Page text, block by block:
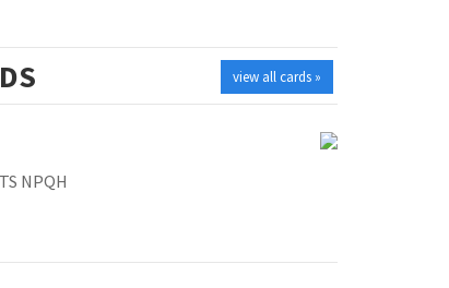
view all cards »
NPQH